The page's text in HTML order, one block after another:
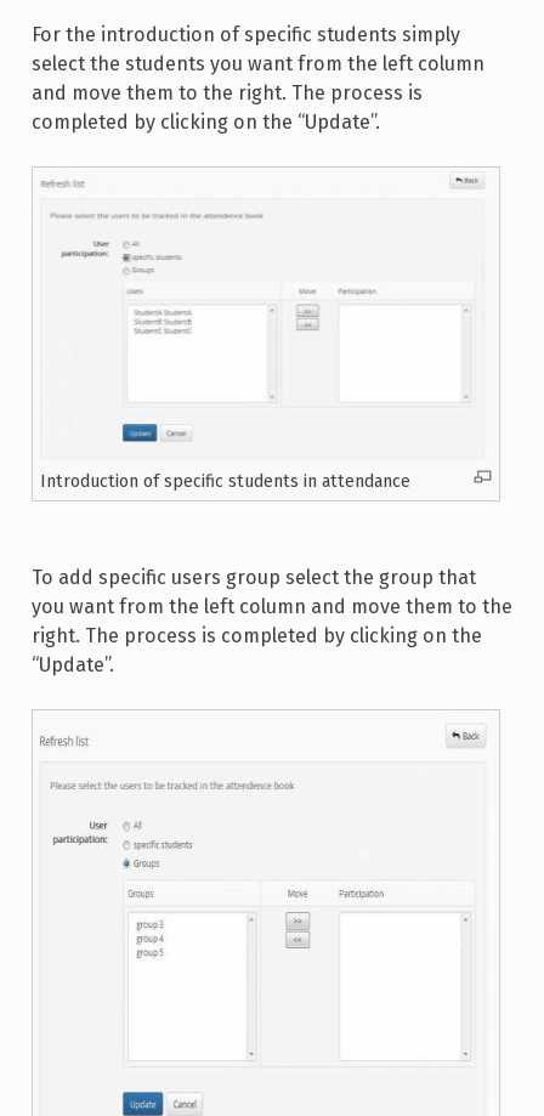
For the introduction of specific students simply
select the students you want from the left column
and move them to the right. The process is
completed by clicking on the “Update”.
Introduction of specific students in attendance
To add specific users group select the group that
you want from the left column and move them to the
right. The process is completed by clicking on the
“Update”.